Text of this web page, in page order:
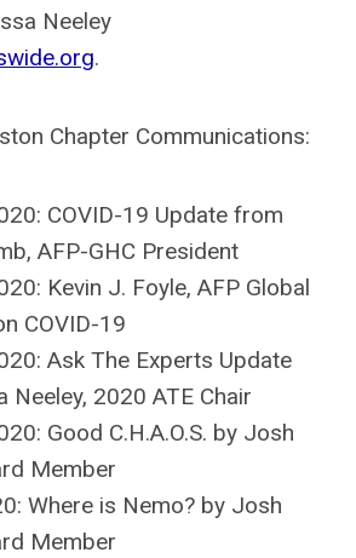
Neeley
.
Chapter Communications:
COVID-19 Update from
AFP-GHC President
Kevin J. Foyle, AFP Global
COVID-19
Ask The Experts Update
Neeley, 2020 ATE Chair
Good C.H.A.O.S. by Josh
Member
Where is Nemo? by Josh
Member